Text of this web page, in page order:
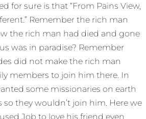
for sure is that “From Pains View,
Remember the rich man
the rich man had died and gone
was in paradise? Remember
did not make the rich man
members to join him there. In
some missionaries on earth
they wouldn’t join him. Here we
Job to love his friend even